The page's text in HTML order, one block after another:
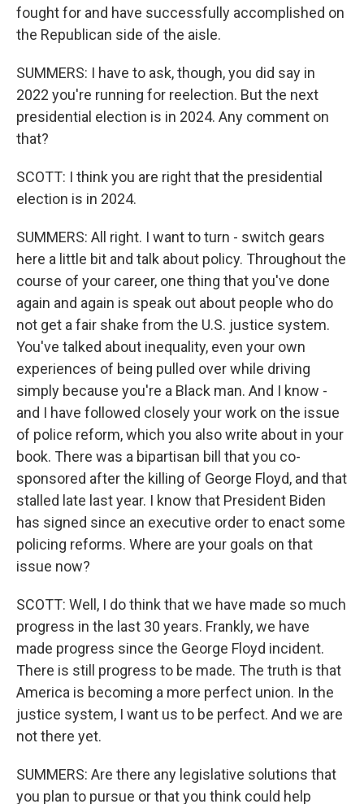
fought for and have successfully accomplished on
the Republican side of the aisle.
SUMMERS: I have to ask, though, you did say in
2022 you're running for reelection. But the next
presidential election is in 2024. Any comment on
that?
SCOTT: I think you are right that the presidential
election is in 2024.
SUMMERS: All right. I want to turn - switch gears
here a little bit and talk about policy. Throughout the
course of your career, one thing that you've done
again and again is speak out about people who do
not get a fair shake from the U.S. justice system.
You've talked about inequality, even your own
experiences of being pulled over while driving
simply because you're a Black man. And I know -
and I have followed closely your work on the issue
of police reform, which you also write about in your
book. There was a bipartisan bill that you co-
sponsored after the killing of George Floyd, and that
stalled late last year. I know that President Biden
has signed since an executive order to enact some
policing reforms. Where are your goals on that
issue now?
SCOTT: Well, I do think that we have made so much
progress in the last 30 years. Frankly, we have
made progress since the George Floyd incident.
There is still progress to be made. The truth is that
America is becoming a more perfect union. In the
justice system, I want us to be perfect. And we are
not there yet.
SUMMERS: Are there any legislative solutions that
you plan to pursue or that you think could help